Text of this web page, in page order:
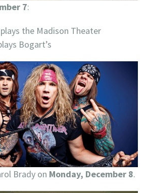
7:
the Madison Theater
Bogart’s
Brady on Monday, December 8.